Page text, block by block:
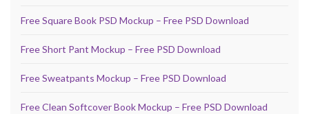
Free Square Book PSD Mockup – Free PSD Download
Free Short Pant Mockup – Free PSD Download
Free Sweatpants Mockup – Free PSD Download
Free Clean Softcover Book Mockup – Free PSD Download